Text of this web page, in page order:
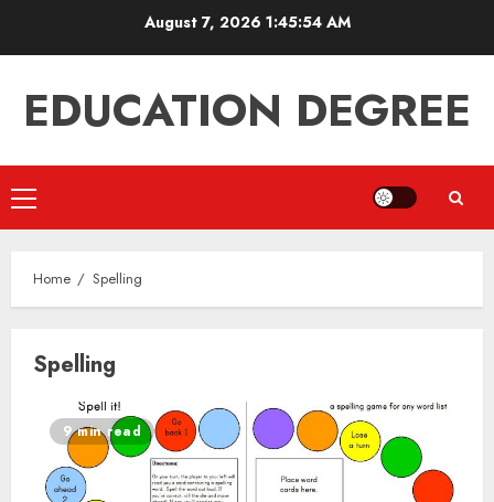
August 7, 2026 1:45:54 AM
EDUCATION DEGREE
Primary
Menu
Home Spelling
Spelling
9 min read